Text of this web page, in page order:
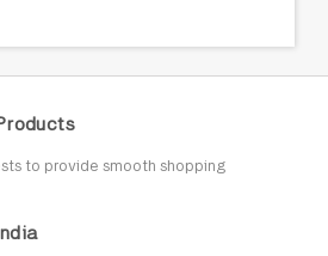
to provide smooth shopping